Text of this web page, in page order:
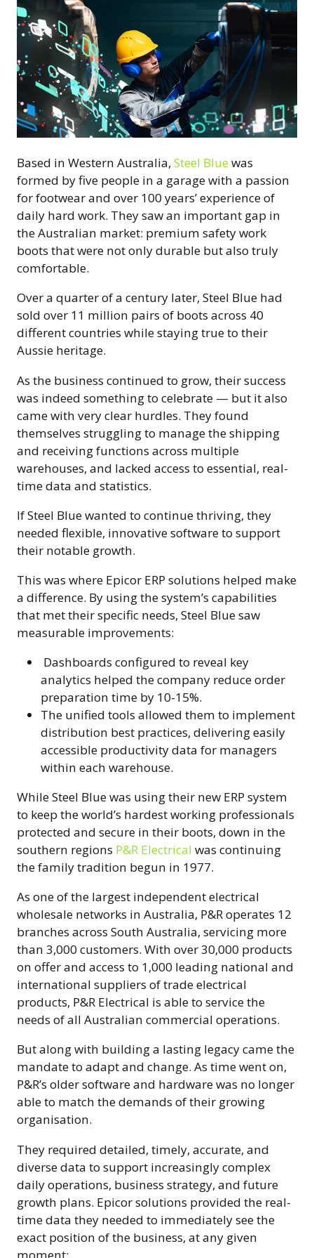
Based in Western Australia, Steel Bluewas
formed by five people in a garage with a passion
for footwear and over 100 years’ experience of
daily hard work. They saw an important gap in
the Australian market: premium safety work
boots that were not only durable but also truly
comfortable.
Over a quarter of a century later, Steel Blue had
sold over 11 million pairs of boots across 40
different countries while staying true to their
Aussie heritage.
As the business continued to grow, their success
was indeed something to celebrate — but it also
came with very clear hurdles. They found
themselves struggling to manage the shipping
and receiving functions across multiple
warehouses, and lacked access to essential, real-
time data and statistics.
If Steel Blue wanted to continue thriving, they
needed flexible, innovative software to support
their notable growth.
This was where Epicor ERP solutions helped make
a difference. By using the system’s capabilities
that met their specific needs, Steel Blue saw
measurable improvements:
Dashboards configured to reveal key
analytics helped the company reduce order
preparation time by 10-15%.
The unified tools allowed them to implement
distribution best practices, delivering easily
accessible productivity data for managers
within each warehouse.
While Steel Blue was using their new ERP system
to keep the world’s hardest working professionals
protected and secure in their boots, down in the
southern regions P&R Electrical was continuing
the family tradition begun in 1977.
As one of the largest independent electrical
wholesale networks in Australia, P&R operates 12
branches across South Australia, servicing more
than 3,000 customers. With over 30,000 products
on offer and access to 1,000 leading national and
international suppliers of trade electrical
products, P&R Electrical is able to service the
needs of all Australian commercial operations.
But along with building a lasting legacy came the
mandate to adapt and change. As time went on,
P&R’s older software and hardware was no longer
able to match the demands of their growing
organisation.
They required detailed, timely, accurate, and
diverse data to support increasingly complex
daily operations, business strategy, and future
growth plans. Epicor solutions provided the real-
time data they needed to immediately see the
exact position of the business, at any given
moment: